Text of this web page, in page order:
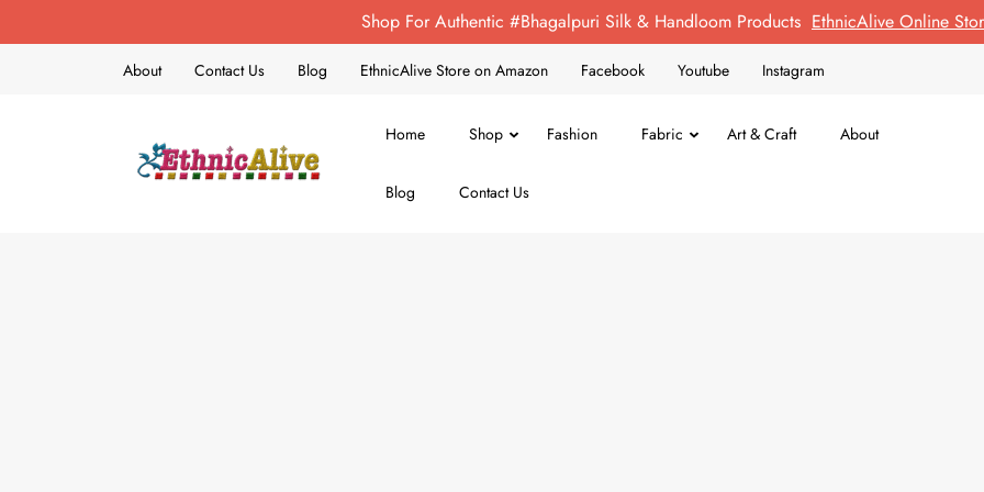
Shop For Authentic #Bhagalpuri Silk & Handloom Products EthnicAlive Online
About Contact Us Blog EthnicAlive Store on Amazon Facebook Youtube Instagram
Home Shop Fashion Fabric Art & Craft About
Blog Contact Us